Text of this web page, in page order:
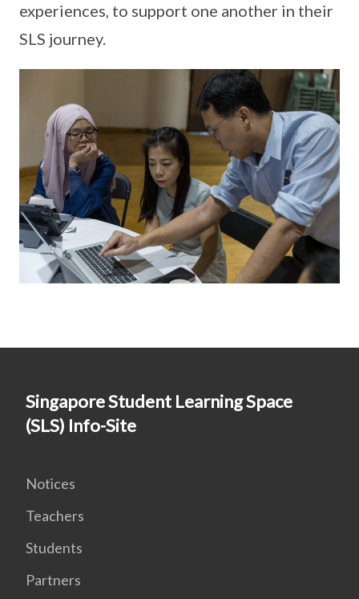
experiences, to support one another in their
SLS journey.
Singapore Student Learning Space
(SLS) Info-Site
Notices
Teachers
Students
Partners